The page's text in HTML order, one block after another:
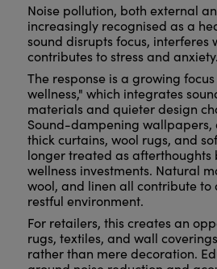
Noise pollution, both external
increasingly recognised as a
sound disrupts focus, interferes
contributes to stress and anxiety.
The response is a growing
wellness," which integrates
materials and quieter design
Sound-dampening wallpapers,
thick curtains, wool rugs, and
longer treated as afterthoughts
wellness investments. Natural
wool, and linen all contribute to
restful environment.
For retailers, this creates an
rugs, textiles, and wall
rather than mere decoration.